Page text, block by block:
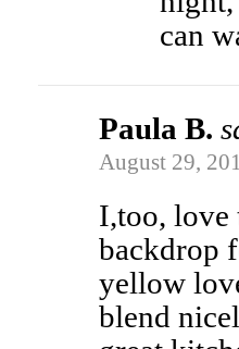
can
Paula B.
August 29,
I,too, love
backdrop
yellow
blend